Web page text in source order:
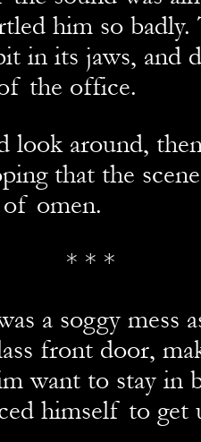
him so badly.
in its jaws, and
the office.
look around,
that the
omen.
* * *
a soggy mess
front door,
want to stay in
himself to get